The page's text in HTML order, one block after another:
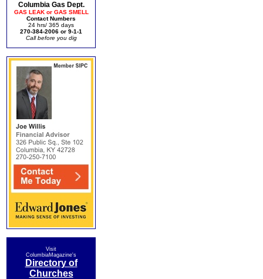
Columbia Gas Dept.
GAS LEAK or GAS SMELL
Contact Numbers
24 hrs/ 365 days
270-384-2006 or 9-1-1
Call before you dig
Visit
ColumbiaMagazine's
Directory of
Churches